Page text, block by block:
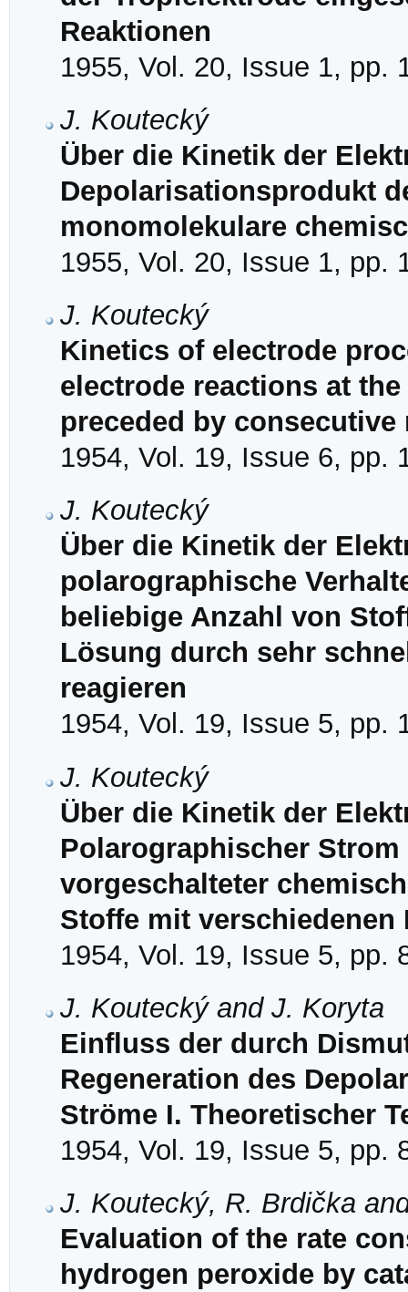
Reaktionen
1955, Vol. 20, Issue 1, pp.
J. Koutecký
Über die Kinetik der
Depolarisationsprodukt
monomolekulare
1955, Vol. 20, Issue 1, pp.
J. Koutecký
Kinetics of electrode
electrode reactions at
preceded by
1954, Vol. 19, Issue 6, pp.
J. Koutecký
Über die Kinetik der
polarographische
beliebige Anzahl von
Lösung durch sehr
reagieren
1954, Vol. 19, Issue 5, pp.
J. Koutecký
Über die Kinetik der
Polarographischer
vorgeschalteter
Stoffe mit
1954, Vol. 19, Issue 5, pp.
J. Koutecký and J. Koryta
Einfluss der durch
Regeneration des
Ströme I. Theoretischer
1954, Vol. 19, Issue 5, pp.
J. Koutecký, R. Brdička
Evaluation of the rate
hydrogen peroxide by